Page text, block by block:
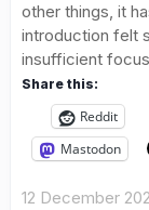
other things, it
introduction felt
insufficient
Share this:
Reddit
Mastodon
12 December